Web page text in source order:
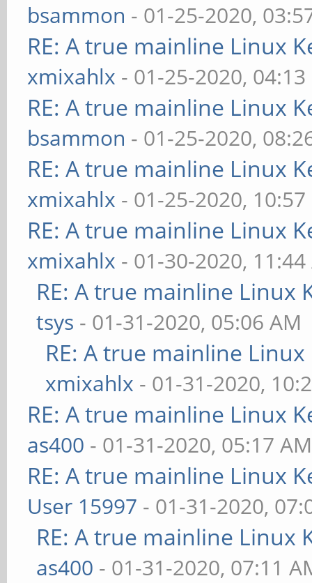
bsammon - 01-25-2020,
RE: A true mainline Linux
xmixahlx - 01-25-2020, 04:13
RE: A true mainline Linux
bsammon - 01-25-2020,
RE: A true mainline Linux
xmixahlx - 01-25-2020, 10:57
RE: A true mainline Linux
xmixahlx - 01-30-2020,
RE: A true mainline Linux
tsys - 01-31-2020, 05:06 AM
RE: A true mainline
xmixahlx - 01-31-2020,
RE: A true mainline Linux
as400 - 01-31-2020, 05:17 AM
RE: A true mainline Linux
User 15997 - 01-31-2020,
RE: A true mainline Linux
as400 - 01-31-2020, 07:11